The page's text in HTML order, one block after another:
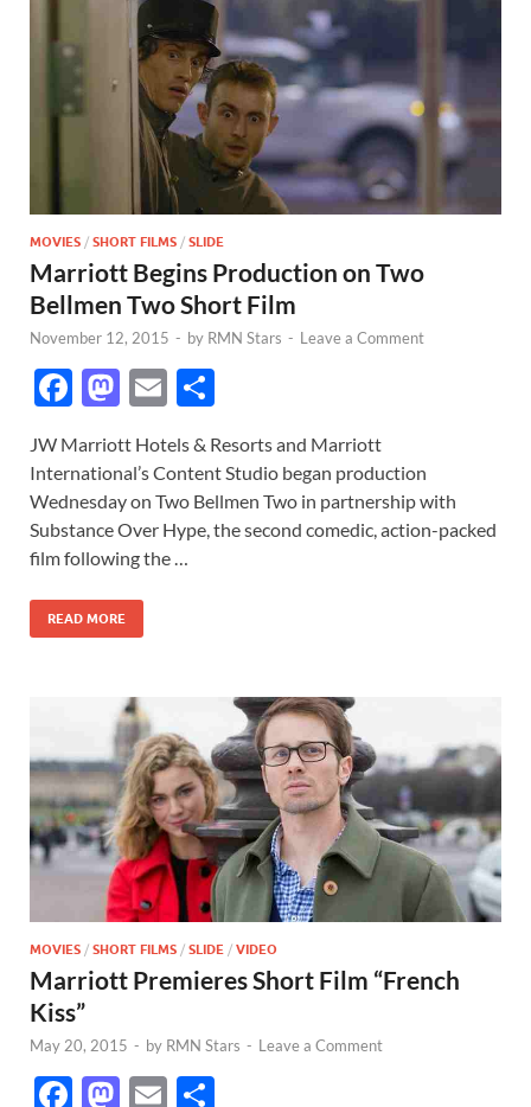
MOVIES / SHORT FILMS / SLIDE
Marriott Begins Production on Two
Bellmen Two Short Film
November 12, 2015 - by RMN Stars - Leave a Comment
F
e
b
o
o
k
M
to
d
o
n
E
ail ar
e
JW Marriott Hotels & Resorts and Marriott
International’s Content Studio began production
Wednesday on Two Bellmen Two in partnership with
Substance Over Hype, the second comedic, action-packed
film following the …
READ MORE
MOVIES / SHORT FILMS / SLIDE / VIDEO
Marriott Premieres Short Film “French
Kiss”
May 20, 2015 - by RMN Stars - Leave a Comment
F
M E